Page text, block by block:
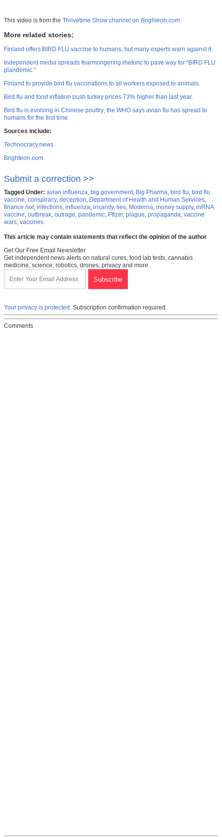
This video is from the Thrivetime Show channel on Brighteon.com.
More related stories:
Finland offers BIRD FLU vaccine to humans, but many experts warn against it.
Independent media spreads fearmongering rhetoric to pave way for “BIRD FLU
plandemic.”
Finland to provide bird flu vaccinations to all workers exposed to animals.
Bird flu and food inflation push turkey prices 73% higher than last year.
Bird flu is evolving in Chinese poultry; the WHO says avian flu has spread to
humans for the first time.
Sources include:
Technocracy.news
Brighteon.com
Submit a correction >>
Tagged Under: avian influenza, big government, Big Pharma, bird flu, bird flu
vaccine, conspiracy, deception, Department of Health and Human Services,
finance riot, infections, influenza, insanity, lies, Moderna, money supply, mRNA
vaccine, outbreak, outrage, pandemic, Pfizer, plague, propaganda, vaccine
wars, vaccines
This article may contain statements that reflect the opinion of the author
Get Our Free Email Newsletter
Get independent news alerts on natural cures, food lab tests, cannabis
medicine, science, robotics, drones, privacy and more.
Your privacy is protected. Subscription confirmation required.
Comments